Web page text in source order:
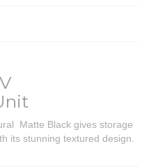
Matte Black gives storage
its stunning textured design.